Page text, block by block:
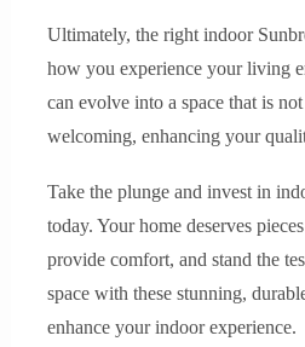
Ultimately, the right indoor
how you experience your living
can evolve into a space that is
welcoming, enhancing your
Take the plunge and invest in
today. Your home deserves
provide comfort, and stand the
space with these stunning,
enhance your indoor experience.